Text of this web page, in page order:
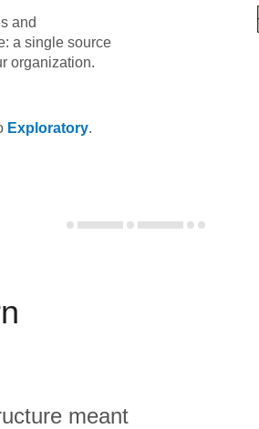
and
a single source
organization.
Exploratory.
meant